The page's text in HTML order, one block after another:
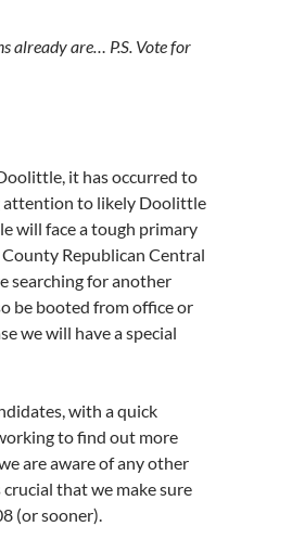
already are… P.S. Vote for
it has occurred to
attention to likely Doolittle
will face a tough primary
Republican Central
searching for another
be booted from office or
we will have a special
with a quick
to find out more
are aware of any other
that we make sure
(or sooner).